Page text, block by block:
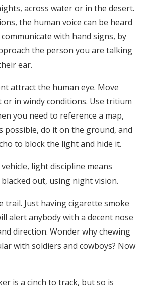
across water or in the desert.
the human voice can be heard
with hand signs, by
the person you are talking
ear.
attract the human eye. Move
in windy conditions. Use tritium
you need to reference a map,
possible, do it on the ground, and
to block the light and hide it.
light discipline means
out, using night vision.
trail. Just having cigarette smoke
alert anybody with a decent nose
direction. Wonder why chewing
with soldiers and cowboys? Now
is a cinch to track, but so is